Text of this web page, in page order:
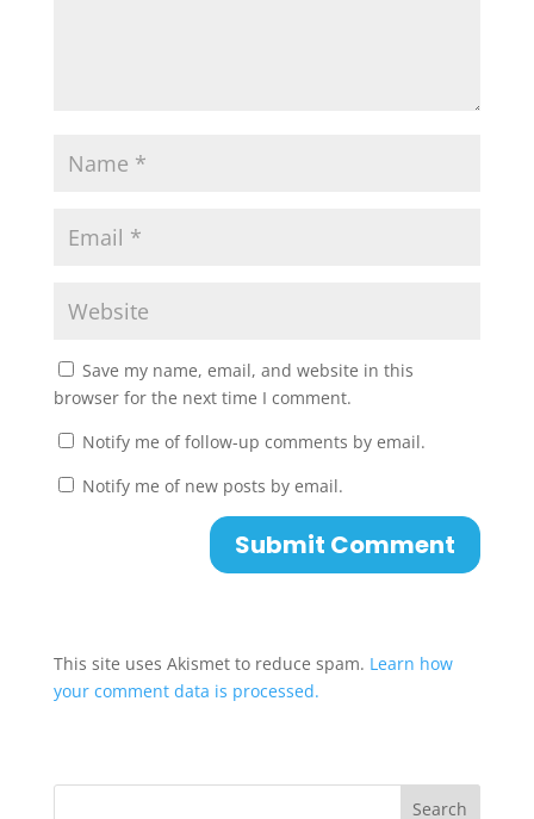
Save my name, email, and website in this
browser for the next time I comment.
Notify me of follow-up comments by email.
Notify me of new posts by email.
This site uses Akismet to reduce spam. Learn how
your comment data is processed.
Search